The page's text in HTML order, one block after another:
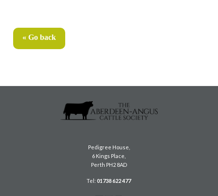
« Go back
Pedigree House,
6 Kings Place,
Perth PH2 8AD
Tel:01738 622 477